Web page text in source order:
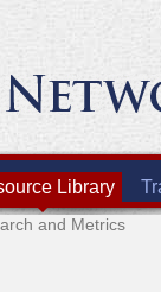
Library
and Metrics